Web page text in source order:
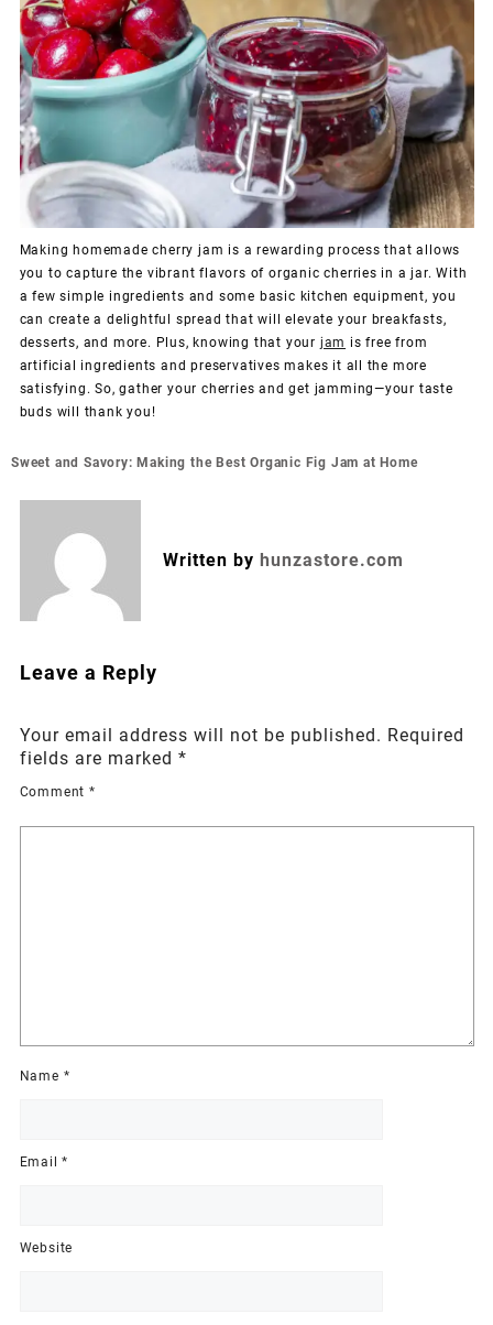
Making homemade cherry jam is a rewarding process that allows
you to capture the vibrant flavors of organic cherries in a jar. With
a few simple ingredients and some basic kitchen equipment, you
can create a delightful spread that will elevate your breakfasts,
desserts, and more. Plus, knowing that your jam is free from
artificial ingredients and preservatives makes it all the more
satisfying. So, gather your cherries and get jamming—your taste
buds will thank you!
Post
Sweet and Savory: Making the Best Organic Fig Jam at Home
Written by hunzastore.com
Leave a Reply
Your email address will not be published. Required
fields are marked *
Comment *
Name *
Email*
Website